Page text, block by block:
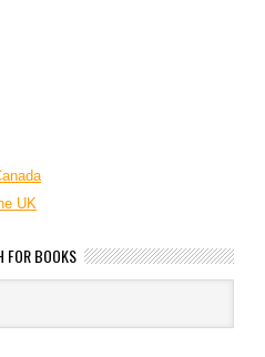
UK
FOR BOOKS